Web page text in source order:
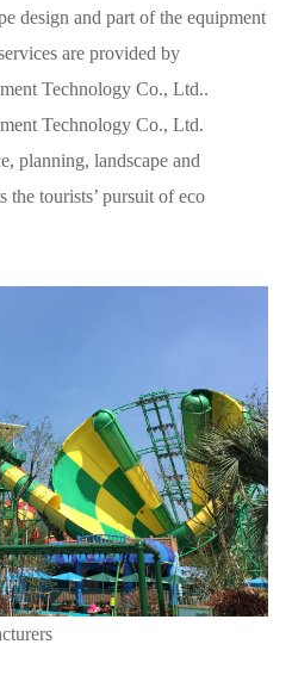
design and part of the equipment
are provided by
Technology Co., Ltd..
Technology Co., Ltd.
planning, landscape and
the tourists’ pursuit of eco